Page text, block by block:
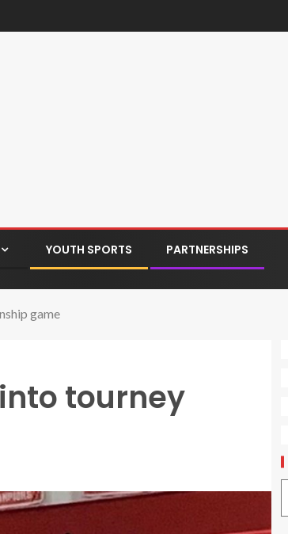
YOUTH SPORTS PARTNERSHIPS
game
tourney